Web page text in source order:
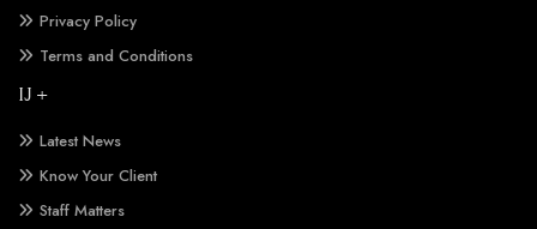
Privacy Policy
Terms and Conditions
IJ +
Latest News
Know Your Client
Staff Matters